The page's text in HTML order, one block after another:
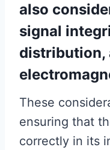
also
signal
distribution,
These
ensuring that
correctly in its